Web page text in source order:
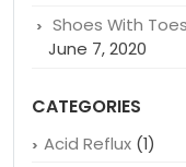
Shoes With
June 7, 2020
CATEGORIES
Acid Reflux (1)